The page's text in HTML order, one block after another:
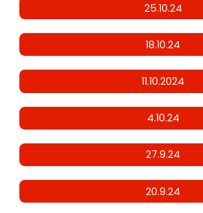
25.10.24
18.10.24
11.10.2024
4.10.24
27.9.24
20.9.24